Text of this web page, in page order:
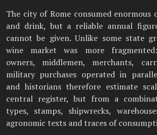
The city of Rome consumed enormous
and drink, but a reliable annual
cannot be given. Unlike some state
wine market was more
owners, middlemen, merchants,
military purchases operated in
and historians therefore estimate
central register, but from a
types, stamps, shipwrecks,
agronomic texts and traces of